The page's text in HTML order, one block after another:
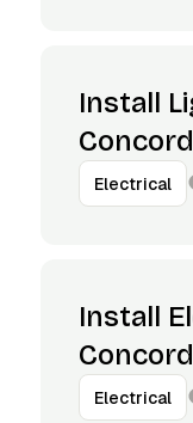
Install
Electrical
Install
Electrical